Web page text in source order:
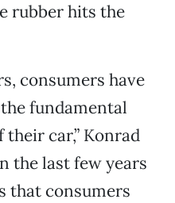
rubber hits the
consumers have
fundamental
car,” Konrad
the last few years
that consumers